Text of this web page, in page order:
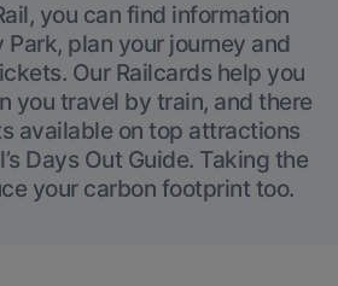
you can find information
plan your journey and
Our Railcards help you
you travel by train, and there
available on top attractions
Days Out Guide. Taking the
your carbon footprint too.